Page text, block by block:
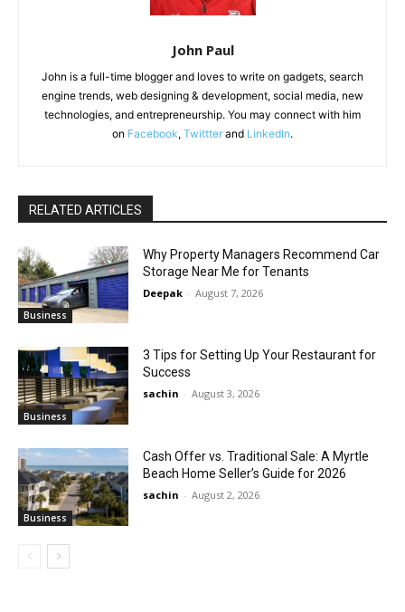
John Paul
John is a full-time blogger and loves to write on gadgets, search
engine trends, web designing & development, social media, new
technologies, and entrepreneurship. You may connect with him
on Facebook, Twittter and LinkedIn.
RELATED ARTICLES
Business
Why Property Managers Recommend Car
Storage Near Me for Tenants
Deepak - August 7, 2026
Business
3 Tips for Setting Up Your Restaurant for
Success
sachin - August 3, 2026
Business
Cash Offer vs. Traditional Sale: A Myrtle
Beach Home Seller’s Guide for 2026
sachin - August 2, 2026